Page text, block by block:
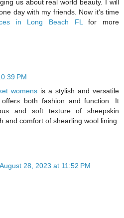
us about real world beauty. I will
day with my friends. Now it's time
in Long Beach FL
for more
PM
womens is a stylish and versatile
both fashion and function. It
and soft texture of sheepskin
and comfort of shearling wool lining
August 28, 2023 at 11:52 PM